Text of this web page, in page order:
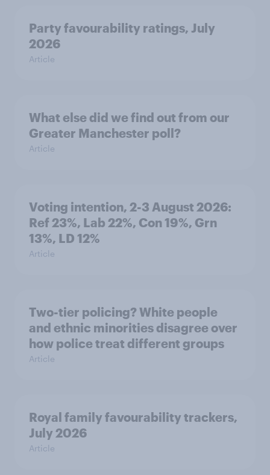
Party favourability ratings, July
2026
Article
What else did we find out from our
Greater Manchester poll?
Article
Voting intention, 2-3 August 2026:
Ref 23%, Lab 22%, Con 19%, Grn
13%, LD 12%
Article
Two-tier policing? White people
and ethnic minorities disagree over
how police treat different groups
Article
Royal family favourability trackers,
July 2026
Article